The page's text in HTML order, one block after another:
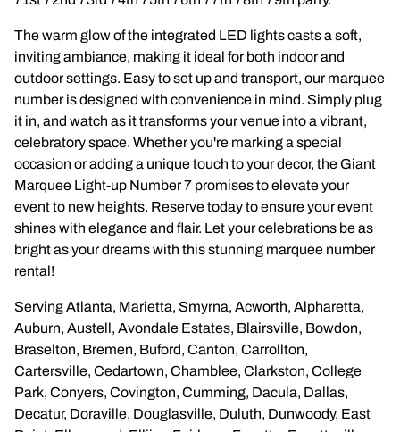
Event Packages
Table Runners
Popular Products
Wedding Arch
The warm glow of the integrated LED lights casts a soft,
inviting ambiance, making it ideal for both indoor and
outdoor settings. Easy to set up and transport, our marquee
number is designed with convenience in mind. Simply plug
it in, and watch as it transforms your venue into a vibrant,
celebratory space. Whether you're marking a special
occasion or adding a unique touch to your decor, the Giant
Marquee Light-up Number 7 promises to elevate your
event to new heights. Reserve today to ensure your event
shines with elegance and flair. Let your celebrations be as
bright as your dreams with this stunning marquee number
rental!
Serving Atlanta, Marietta, Smyrna, Acworth, Alpharetta,
Auburn, Austell, Avondale Estates, Blairsville, Bowdon,
Braselton, Bremen, Buford, Canton, Carrollton,
Cartersville, Cedartown, Chamblee, Clarkston, College
Park, Conyers, Covington, Cumming, Dacula, Dallas,
Decatur, Doraville, Douglasville, Duluth, Dunwoody, East